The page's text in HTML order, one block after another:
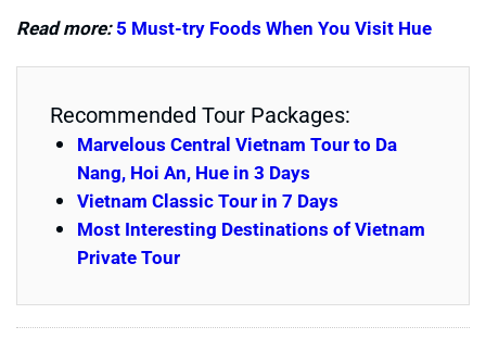
Read more:5 Must-try Foods When You Visit Hue
Recommended Tour Packages:
Marvelous Central Vietnam Tour to Da
Nang, Hoi An, Hue in 3 Days
Vietnam Classic Tour in 7 Days
Most Interesting Destinations of Vietnam
Private Tour